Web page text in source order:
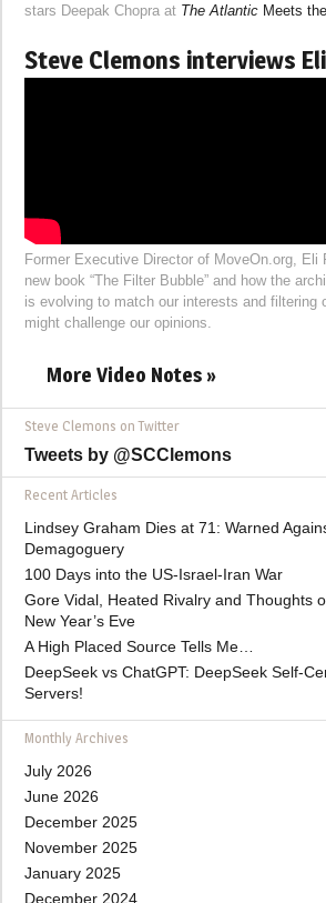
stars Deepak Chopra at The Atlantic Meets
Steve Clemons interviews
Former Executive Director of MoveOn.org, Eli
new book “The Filter Bubble” and how the
is evolving to match our interests and filtering
might challenge our opinions.
More Video Notes »
Steve Clemons on Twitter
Tweets by @SCClemons
Recent Articles
Lindsey Graham Dies at 71: Warned
Demagoguery
100 Days into the US-Israel-Iran War
Gore Vidal, Heated Rivalry and Thoughts
New Year’s Eve
A High Placed Source Tells Me…
DeepSeek vs ChatGPT: DeepSeek Self-
Servers!
Monthly Archives
July 2026
June 2026
December 2025
November 2025
January 2025
December 2024